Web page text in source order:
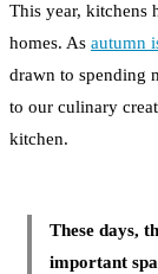
This year, kitchens
homes. As autumn
drawn to spending
to our culinary
kitchen.
These days,
important